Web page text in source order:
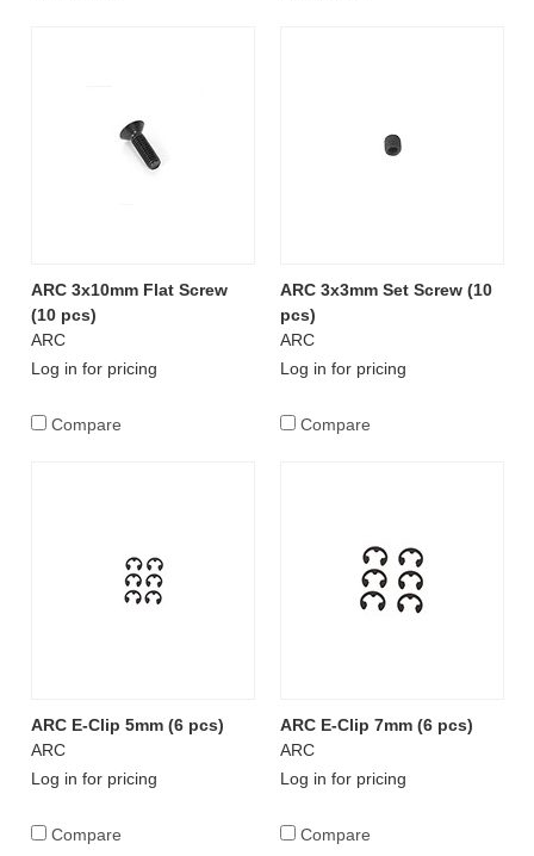
ARC 3x10mm Flat Screw
(10 pcs)
ARC
Log in for pricing
Compare
ARC 3x3mm Set Screw (10
pcs)
ARC
Log in for pricing
Compare
ARC E-Clip 5mm (6 pcs)
ARC
Log in for pricing
Compare
ARC E-Clip 7mm (6 pcs)
ARC
Log in for pricing
Compare